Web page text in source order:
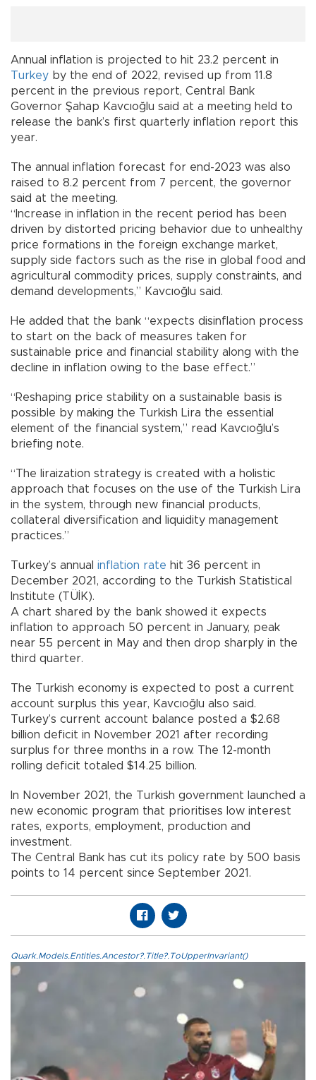
Annual inflation is projected to hit 23.2 percent in
Turkey by the end of 2022, revised up from 11.8
percent in the previous report, Central Bank
Governor Şahap Kavcıoğlu said at a meeting held to
release the bank’s first quarterly inflation report this
year.
The annual inflation forecast for end-2023 was also
raised to 8.2 percent from 7 percent, the governor
said at the meeting.
“Increase in inflation in the recent period has been
driven by distorted pricing behavior due to unhealthy
price formations in the foreign exchange market,
supply side factors such as the rise in global food and
agricultural commodity prices, supply constraints, and
demand developments,” Kavcıoğlu said.
He added that the bank “expects disinflation process
to start on the back of measures taken for
sustainable price and financial stability along with the
decline in inflation owing to the base effect.”
“Reshaping price stability on a sustainable basis is
possible by making the Turkish Lira the essential
element of the financial system,” read Kavcıoğlu’s
briefing note.
“The liraization strategy is created with a holistic
approach that focuses on the use of the Turkish Lira
in the system, through new financial products,
collateral diversification and liquidity management
practices.”
Turkey’s annual inflation rate hit 36 percent in
December 2021, according to the Turkish Statistical
Institute (TÜİK).
A chart shared by the bank showed it expects
inflation to approach 50 percent in January, peak
near 55 percent in May and then drop sharply in the
third quarter.
The Turkish economy is expected to post a current
account surplus this year, Kavcıoğlu also said.
Turkey’s current account balance posted a $2.68
billion deficit in November 2021 after recording
surplus for three months in a row. The 12-month
rolling deficit totaled $14.25 billion.
In November 2021, the Turkish government launched a
new economic program that prioritises low interest
rates, exports, employment, production and
investment.
The Central Bank has cut its policy rate by 500 basis
points to 14 percent since September 2021.
Quark.Models.Entities.Ancestor?.Title?.ToUpperInvariant()